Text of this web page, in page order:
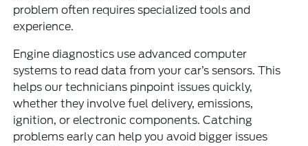
problem often requires specialized tools and
experience.
Engine diagnostics use advanced computer
systems to read data from your car’s sensors. This
helps our technicians pinpoint issues quickly,
whether they involve fuel delivery, emissions,
ignition, or electronic components. Catching
problems early can help you avoid bigger issues